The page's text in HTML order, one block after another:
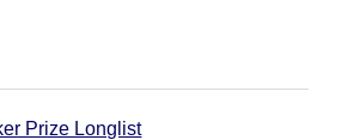
Prize Longlist